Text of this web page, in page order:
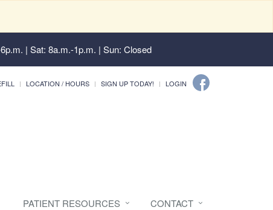
| Sat: 8a.m.-1p.m. | Sun: Closed
LOCATION / HOURS SIGN UP TODAY! LOGIN
PATIENT RESOURCES CONTACT